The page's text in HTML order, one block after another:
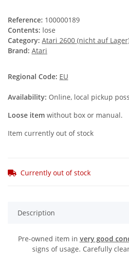
Reference: 100000189
Contents: lose
Category: Atari 2600 (nicht auf
Brand: Atari
Regional Code: EU
Availability: Online, local pickup
Loose item without box or manual.
Item currently out of stock
Currently out of stock
Description
Pre-owned item in very good
signs of usage. Carefully